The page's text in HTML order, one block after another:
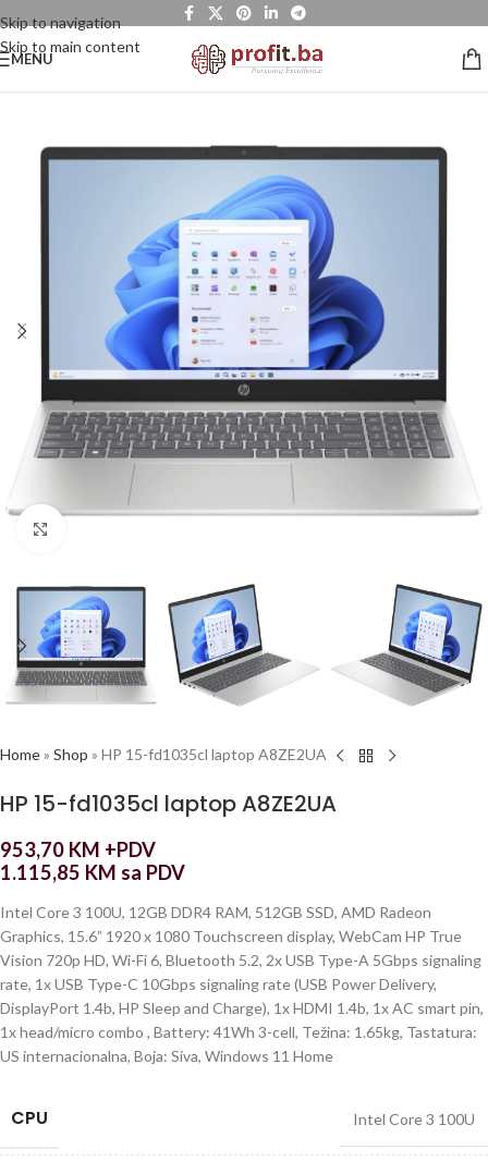
Skip to navigation
Skip to main content
MENU
Home» Shop » HP 15-fd1035cl laptop A8ZE2UA
HP 15-fd1035cl laptop A8ZE2UA
953,70 KM +PDV
1.115,85 KM sa PDV
Intel Core 3 100U, 12GB DDR4 RAM, 512GB SSD, AMD Radeon
Graphics, 15.6” 1920 x 1080 Touchscreen display, WebCam HP True
Vision 720p HD, Wi-Fi 6, Bluetooth 5.2, 2x USB Type-A 5Gbps signaling
rate, 1x USB Type-C 10Gbps signaling rate (USB Power Delivery,
DisplayPort 1.4b, HP Sleep and Charge), 1x HDMI 1.4b, 1x AC smart pin,
1x head/micro combo , Battery: 41Wh 3-cell, Težina: 1.65kg, Tastatura:
US internacionalna, Boja: Siva, Windows 11 Home
CPU Intel Core 3 100U